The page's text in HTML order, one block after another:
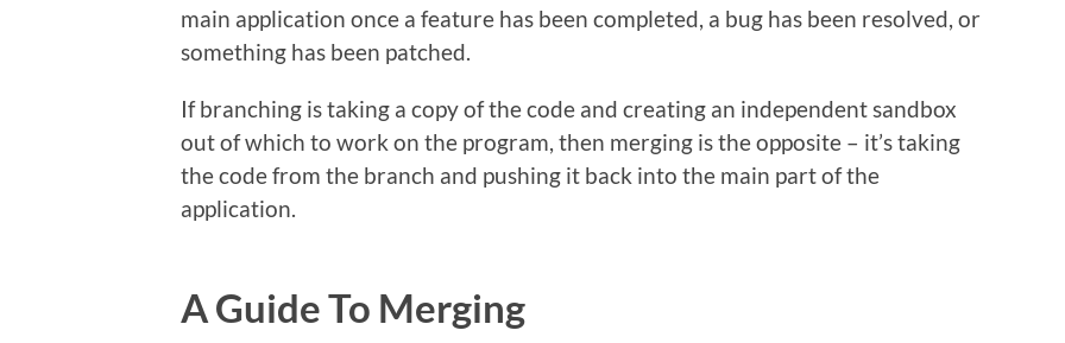
main application once a feature has been completed, a bug has been resolved, or
something has been patched.
If branching is taking a copy of the code and creating an independent sandbox
out of which to work on the program, then merging is the opposite – it’s taking
the code from the branch and pushing it back into the main part of the
application.
A Guide To Merging